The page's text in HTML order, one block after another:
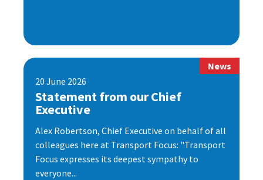
News
20 June 2026
Statement from our Chief
Executive
Alex Robertson, Chief Executive on behalf of all
colleagues here at Transport Focus: "Transport
Focus expresses its deepest sympathy to
everyone...